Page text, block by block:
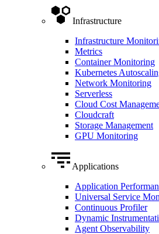
Infrastructure
Infrastructure
Metrics
Container Monitoring
Kubernetes
Network Monitoring
Serverless
Cloud Cost
Cloudcraft
Storage Management
GPU Monitoring
Applications
Application
Universal Service
Continuous Profiler
Dynamic
Agent Observability